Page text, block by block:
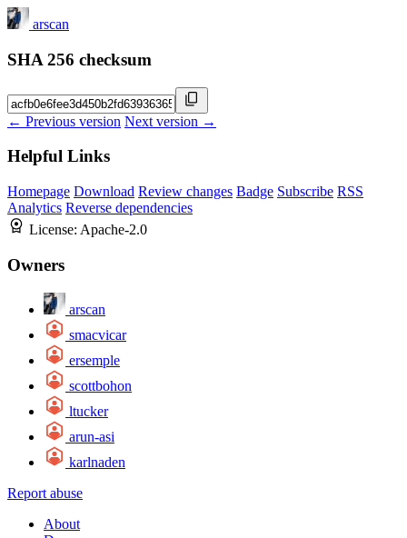
arscan
SHA 256 checksum
← Previous version Next version →
Helpful Links
Homepage Download Review changes Badge Subscribe RSS
Analytics Reverse dependencies
License: Apache-2.0
Owners
arscan
smacvicar
ersemple
scottbohon
ltucker
arun-asi
karlnaden
Report abuse
About